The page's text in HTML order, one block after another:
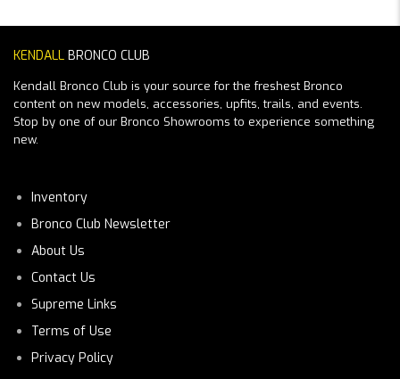
KENDALL BRONCO CLUB
Kendall Bronco Club is your source for the freshest Bronco
content on new models, accessories, upfits, trails, and events.
Stop by one of our Bronco Showrooms to experience something
new.
Inventory
Bronco Club Newsletter
About Us
Contact Us
Supreme Links
Terms of Use
Privacy Policy